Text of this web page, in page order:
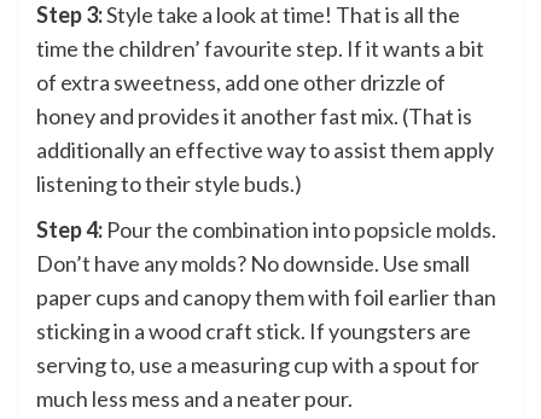
Step 3:Style take a look at time! That is all the
time the children’ favourite step. If it wants a bit
of extra sweetness, add one other drizzle of
honey and provides it another fast mix. (That is
additionally an effective way to assist them apply
listening to their style buds.)
Step 4: Pour the combination intopopsicle molds.
Don’t have any molds? No downside. Use small
paper cups and canopy them with foil earlier than
sticking in a wood craft stick. If youngsters are
serving to, use a measuring cup with a spout for
much less mess and a neater pour.